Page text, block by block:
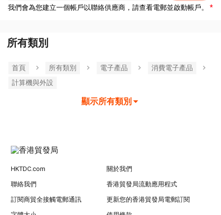
我們會為您建立一個帳戶以聯絡供應商，請查看電郵並啟動帳戶。
所有類別
首頁 所有類別 電子產品
消費電子產品
計算機與外設
顯示所有類別
HKTDC.com 關於我們
聯絡我們 香港貿發局流動應用程式
訂閱商貿全接觸電郵通訊 更新您的香港貿發局電郵訂閱